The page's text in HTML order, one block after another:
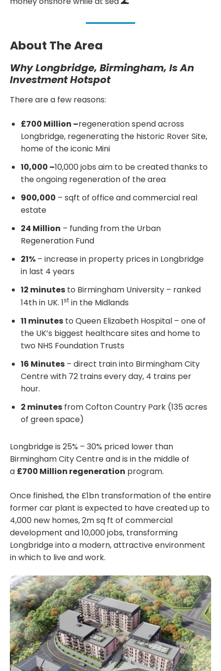
About The Area
Why Longbridge, Birmingham, Is An
Investment Hotspot
There are a few reasons:
£700 Million –regeneration spend across
Longbridge, regenerating the historic Rover Site,
home of the iconic Mini
10,000 –10,000 jobs aim to be created thanks to
the ongoing regeneration of the area
900,000 – sqft of office and commercial real
estate
24 Million – funding from the Urban
Regeneration Fund
21% – increase in property prices in Longbridge
in last 4 years
12 minutes to Birmingham University – ranked
14th in UK. 1st in the Midlands
11 minutes to Queen Elizabeth Hospital – one of
the UK’s biggest healthcare sites and home to
two NHS Foundation Trusts
16 Minutes – direct train into Birmingham City
Centre with 72 trains every day, 4 trains per
hour.
2 minutes from Cofton Country Park (135 acres
of green space)
Longbridge is 25% – 30% priced lower than
Birmingham City Centre and is in the middle of
a £700 Million regeneration program.
Once finished, the £1bn transformation of the entire
former car plant is expected to have created up to
4,000 new homes, 2m sq ft of commercial
development and 10,000 jobs, transforming
Longbridge into a modern, attractive environment
in which to live and work.